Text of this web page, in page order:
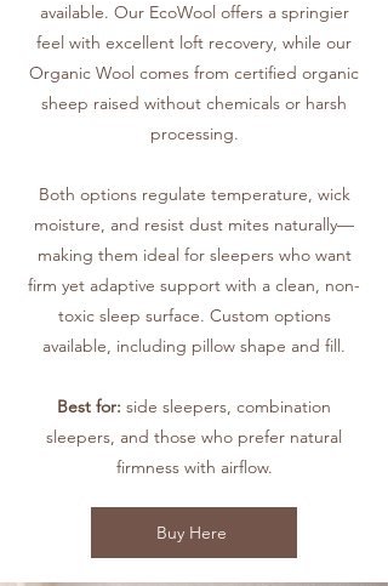
available. Our EcoWool offers a springier
feel with excellent loft recovery, while our
Organic Wool comes from certified organic
sheep raised without chemicals or harsh
processing.
Both options regulate temperature, wick
moisture, and resist dust mites naturally—
making them ideal for sleepers who want
firm yet adaptive support with a clean, non-
toxic sleep surface. Custom options
available, including pillow shape and fill.
Best for: side sleepers, combination
sleepers, and those who prefer natural
firmness with airflow.
Buy Here